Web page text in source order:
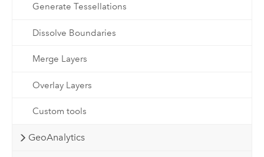
Generate Tessellations
Dissolve Boundaries
Merge Layers
Overlay Layers
Custom tools
GeoAnalytics